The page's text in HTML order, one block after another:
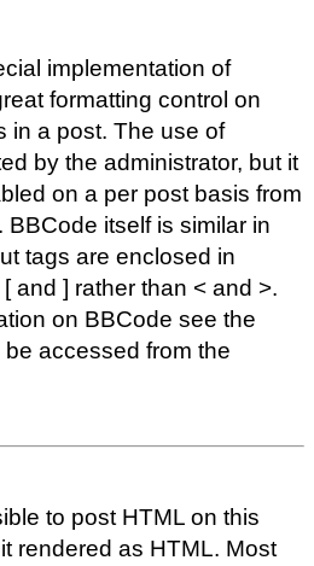
implementation of
formatting control on
in a post. The use of
by the administrator, but it
on a per post basis from
BBCode itself is similar in
tags are enclosed in
and ] rather than < and >.
on BBCode see the
accessed from the
to post HTML on this
rendered as HTML. Most